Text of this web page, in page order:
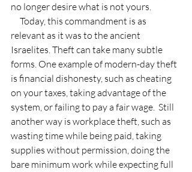
no longer desire what is not yours.
relevant as it was to the ancient
Israelites. Theft can take many subtle
forms. One example of modern-day theft
is financial dishonesty, such as cheating
on your taxes, taking advantage of the
system, or failing to pay a fair wage.  Still
another way is workplace theft, such as
wasting time while being paid, taking
supplies without permission, doing the
bare minimum work while expecting full